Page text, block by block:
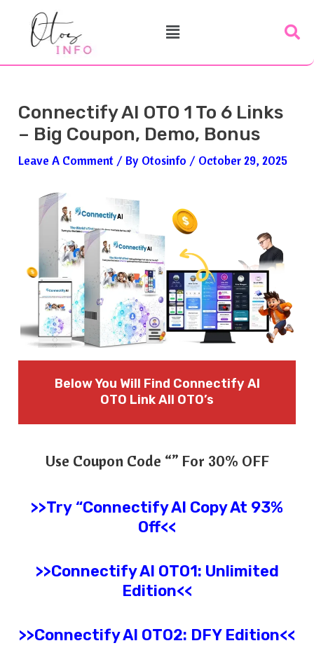
Menu
Connectify AI OTO 1 To 6 Links
– Big Coupon, Demo, Bonus
Leave A Comment / By Otosinfo / October 29, 2025
Below You Will Find Connectify AI
OTO Link All OTO’s
Use Coupon Code “” For 30% OFF
>>Try“Connectify AI Copy At 93%
Off<<
>>Connectify AI OTO1: Unlimited
Edition<<
>>Connectify AI OTO2: DFY Edition<<
Navigation